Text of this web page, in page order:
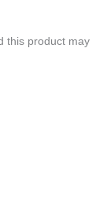
this product may